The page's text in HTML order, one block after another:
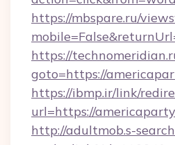
https://mbspare.ru/
https://
goto=https://
https://ibmp.ir/link/
url=https://
http://adultmob.s-